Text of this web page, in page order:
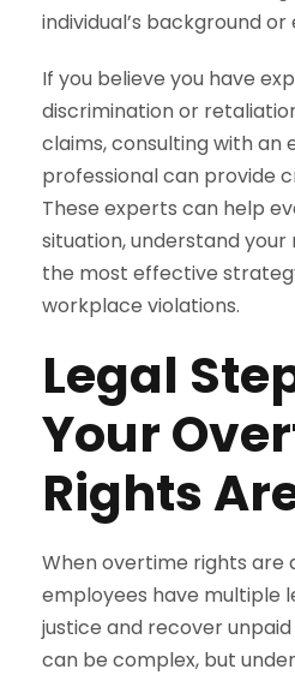
individual’s background
If you believe you have
discrimination or
claims, consulting with an
professional can provide
These experts can help
situation, understand
the most effective
workplace violations.
Legal
Your
Rights
When overtime rights are
employees have multiple
justice and recover
can be complex, but